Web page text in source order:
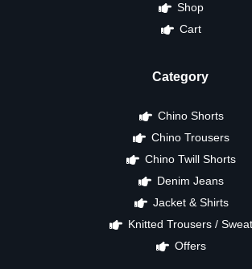
Shop
Cart
Category
Chino Shorts
Chino Trousers
Chino Twill Shorts
Denim Jeans
Jacket & Shirts
Knitted Trousers / Sweat
Offers